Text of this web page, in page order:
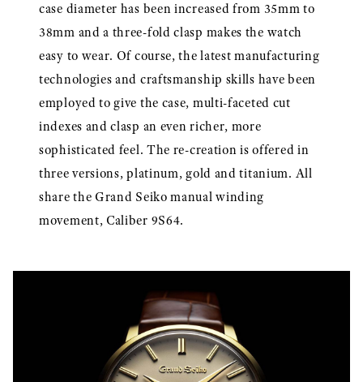
case diameter has been increased from 35mm to
38mm and a three-fold clasp makes the watch
easy to wear. Of course, the latest manufacturing
technologies and craftsmanship skills have been
employed to give the case, multi-faceted cut
indexes and clasp an even richer, more
sophisticated feel. The re-creation is offered in
three versions, platinum, gold and titanium. All
share the Grand Seiko manual winding
movement, Caliber 9S64.